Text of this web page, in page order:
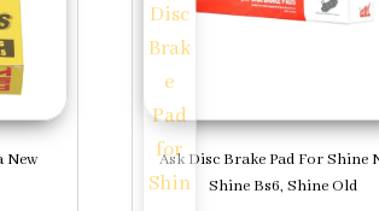
New
Ask Disc Brake Pad For Shine
Shine Bs6, Shine Old